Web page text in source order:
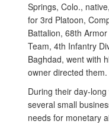
Springs, Colo.,
for 3rd Platoon,
Battalion, 68th
Team, 4th Infantry
Baghdad, went with
owner directed them.
During their day-
several small
needs for monetary